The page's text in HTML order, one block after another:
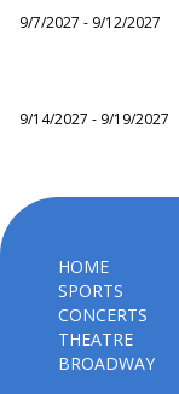
9/7/2027 - 9/12/2027
9/14/2027 - 9/19/2027
HOME
SPORTS
CONCERTS
THEATRE
BROADWAY